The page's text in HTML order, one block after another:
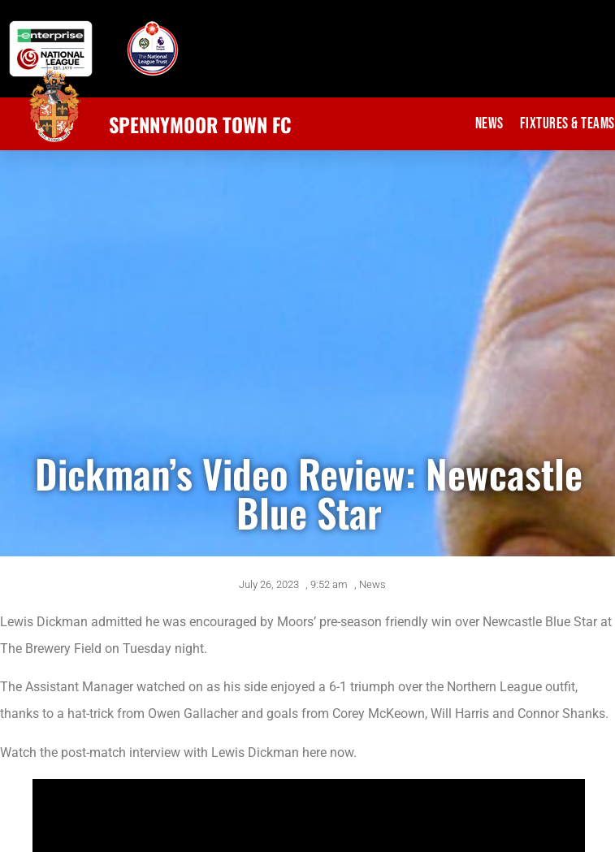
SPENNYMOOR TOWN FC News Fixtures & Teams
Dickman’s Video Review: Newcastle
Blue Star
July 26, 2023 , 9:52 am , News
Lewis Dickman admitted he was encouraged by Moors’ pre-season friendly win over Newcastle Blue Star at
The Brewery Field on Tuesday night.
The Assistant Manager watched on as his side enjoyed a 6-1 triumph over the Northern League outfit,
thanks to a hat-trick from Owen Gallacher and goals from Corey McKeown, Will Harris and Connor Shanks.
Watch the post-match interview with Lewis Dickman here now.